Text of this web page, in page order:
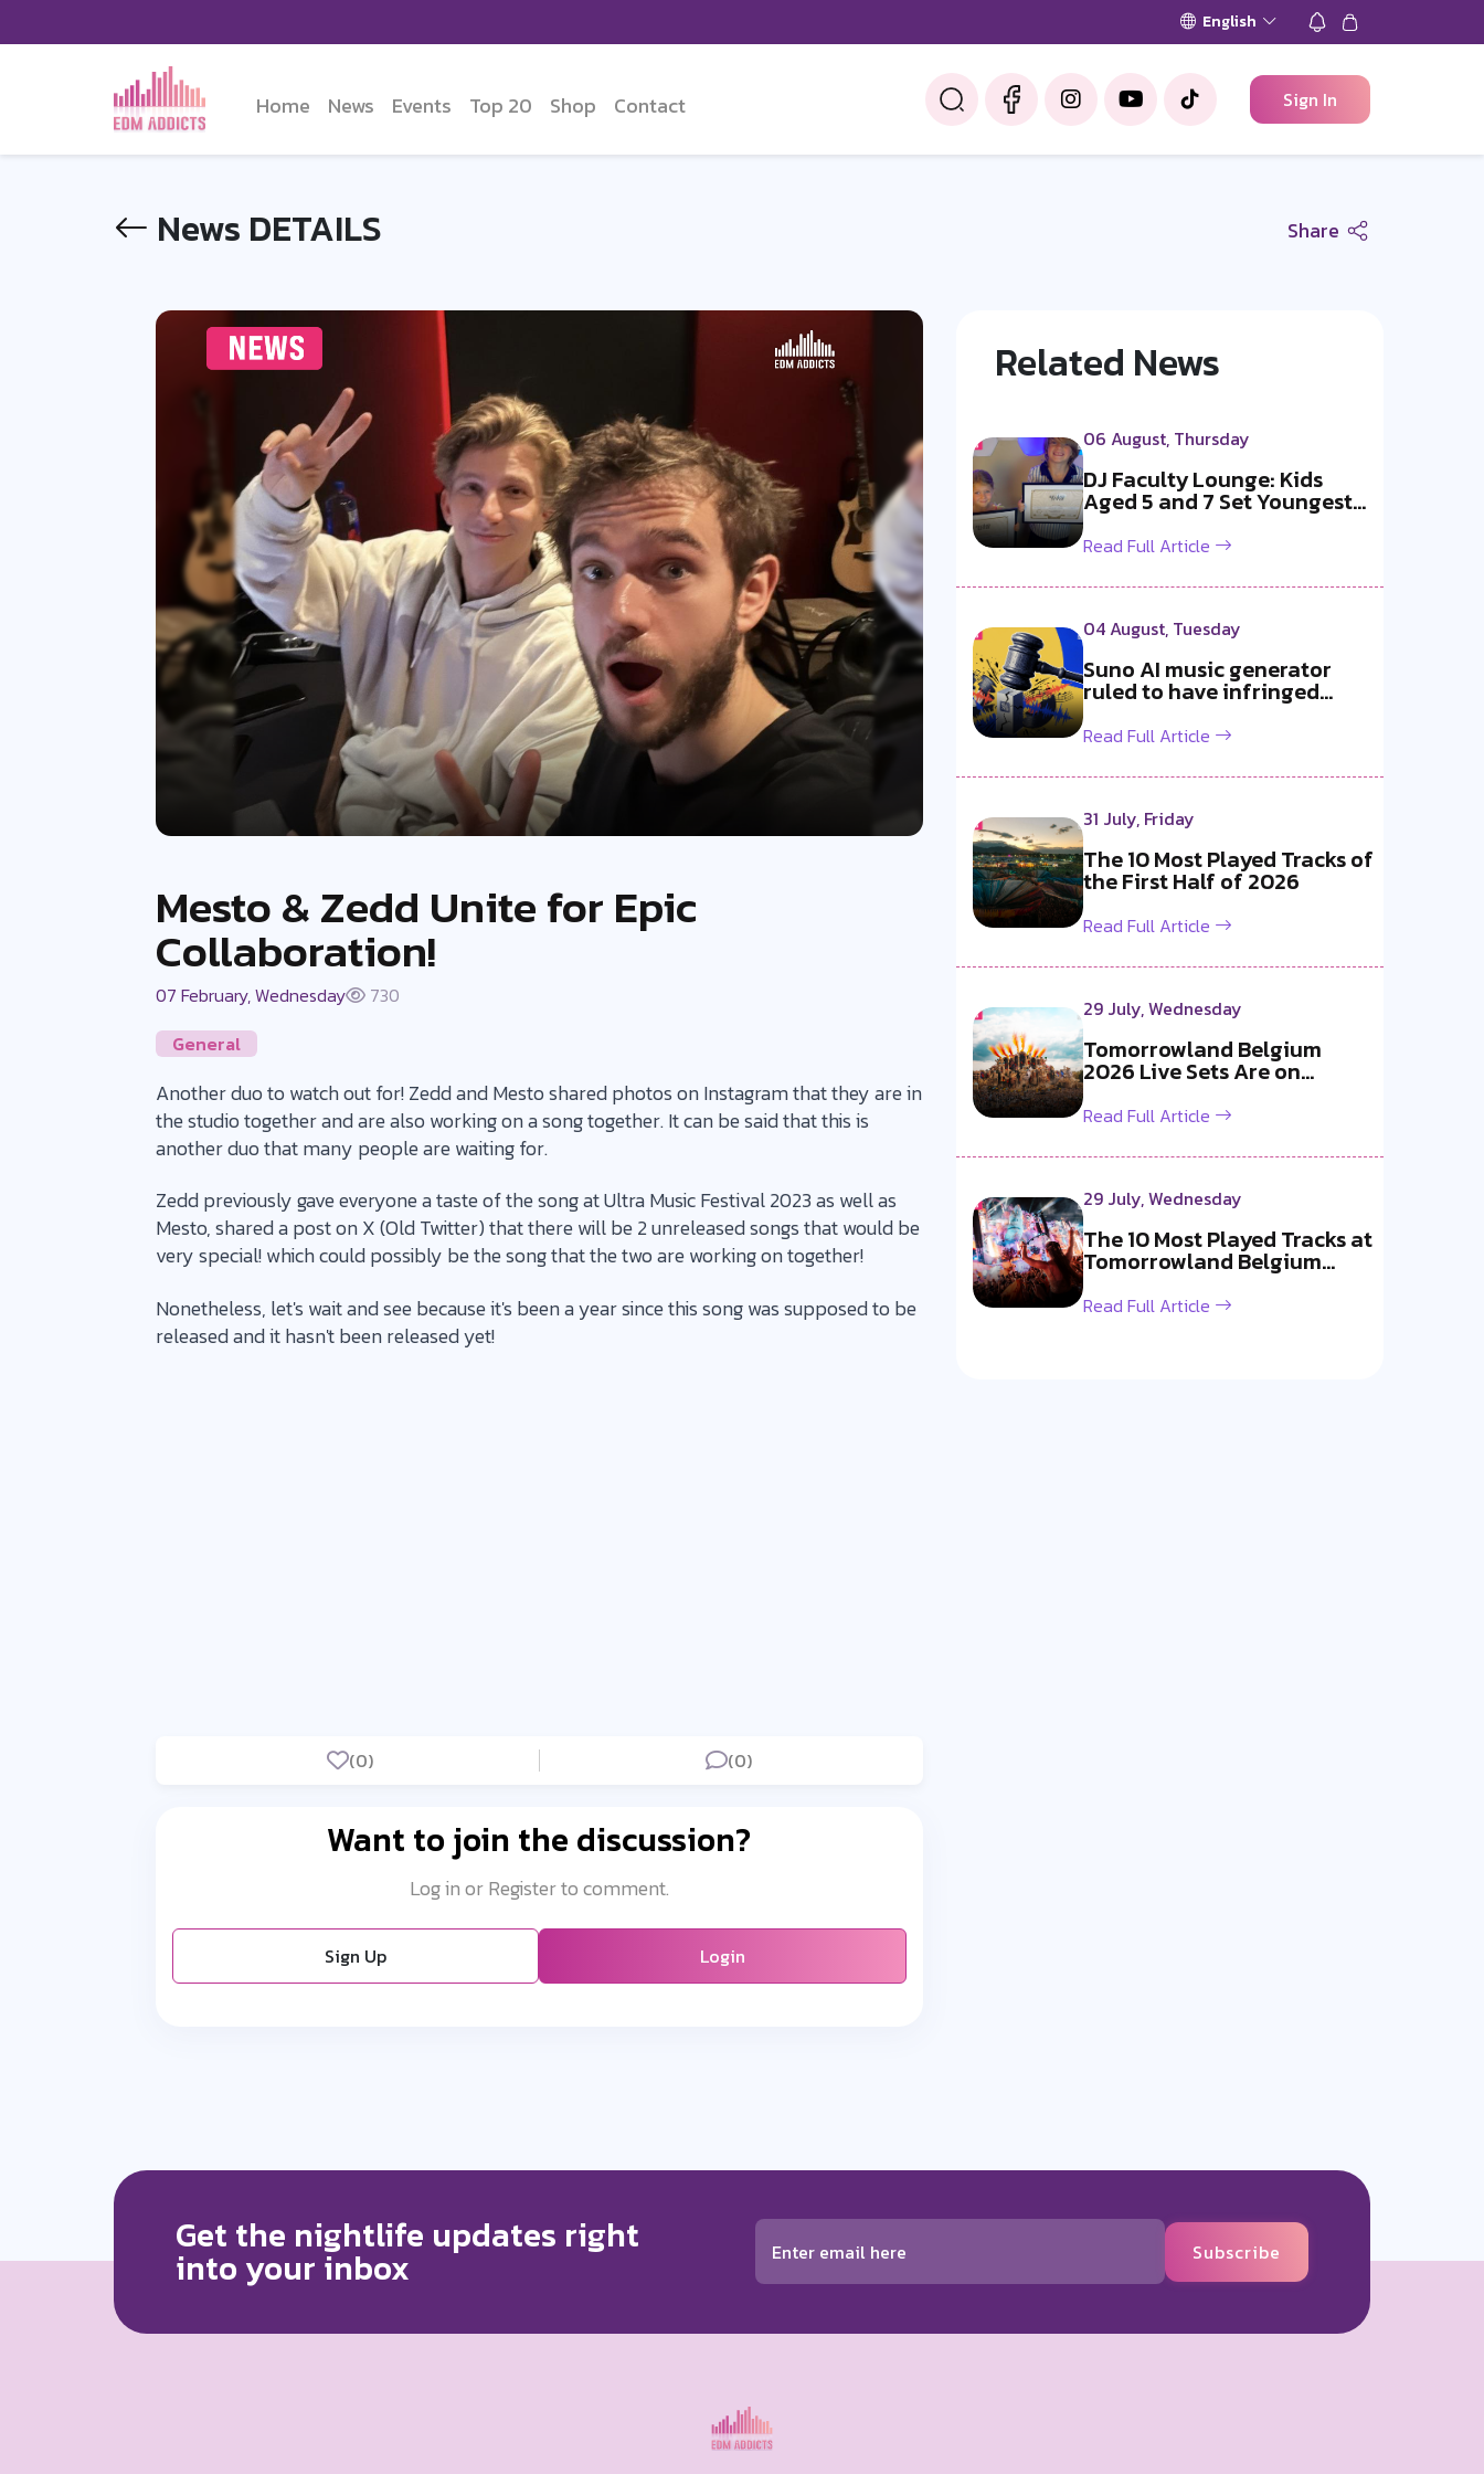
English
Home News Events Top 20 Shop Contact Sign In
News DETAILS Share
Mesto & Zedd Unite for Epic
Collaboration!
07 February, Wednesday
730
General
Another duo to watch out for! Zedd and Mesto shared photos on Instagram that they are in
the studio together and are also working on a song together. It can be said that this is
another duo that many people are waiting for.
Zedd previously gave everyone a taste of the song at Ultra Music Festival 2023 as well as
Mesto, shared a post on X (Old Twitter) that there will be 2 unreleased songs that would be
very special! which could possibly be the song that the two are working on together!
Nonetheless, let's wait and see because it's been a year since this song was supposed to be
released and it hasn't been released yet!
(0) (0)
Want to join the discussion?
Log in or Register to comment.
Sign Up Login
Related News
06 August, Thursday
DJ Faculty Lounge: Kids
Aged 5 and 7 Set Youngest
b2b DJ Du...
Read Full Article
04 August, Tuesday
Suno AI music generator
ruled to have infringed
copyright b...
Read Full Article
31 July, Friday
The 10 Most Played Tracks of
the First Half of 2026
Read Full Article
29 July, Wednesday
Tomorrowland Belgium
2026 Live Sets Are on
YouTube Now!
Read Full Article
29 July, Wednesday
The 10 Most Played Tracks at
Tomorrowland Belgium
2026
Read Full Article
Get the nightlife updates right
into your inbox Subscribe